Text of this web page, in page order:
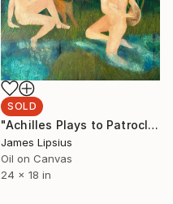
SOLD
"Achilles Plays to Patroclus" Painting
James Lipsius
Oil on Canvas
24 x 18 in